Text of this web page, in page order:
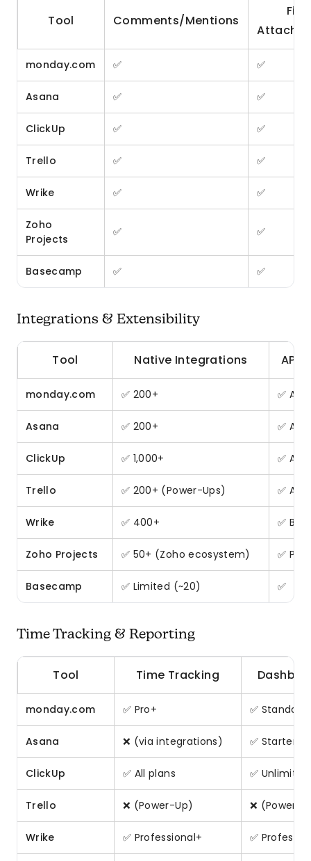
Tool Comments/Mentions
File
monday.com ✅ ✅
Asana ✅ ✅
ClickUp ✅ ✅
Trello ✅ ✅
Wrike ✅ ✅
Zoho
Projects
✅ ✅
Basecamp ✅ ✅
Integrations & Extensibility
Tool Native Integrations API
monday.com ✅ 200+ ✅ All
Asana ✅ 200+ ✅ All
ClickUp ✅ 1,000+ ✅ All
Trello ✅ 200+ (Power-Ups) ✅ All
Wrike ✅ 400+ ✅
Zoho Projects ✅ 50+ (Zoho ecosystem) ✅
Basecamp ✅ Limited (~20) ✅
Time Tracking & Reporting
Tool Time Tracking
monday.com ✅ Pro+ ✅
Asana ❌ (via integrations) ✅ Starter+
ClickUp ✅ All plans ✅
Trello ❌ (Power-Up) ❌ (Power-
Wrike ✅ Professional+ ✅